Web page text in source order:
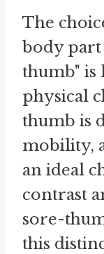
The
body
thumb" is
physical
thumb is
mobility,
an ideal
contrast
sore-
this